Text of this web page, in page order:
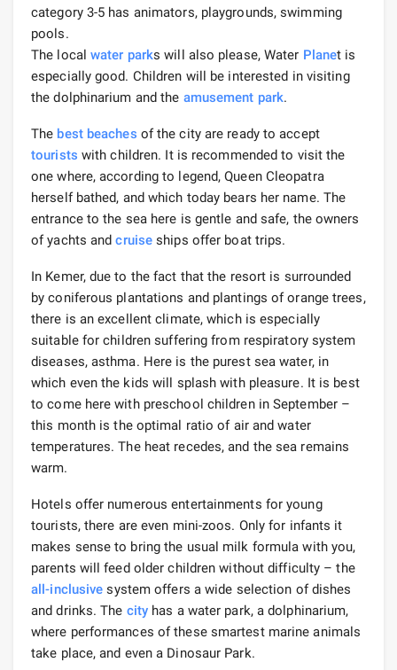
category 3-5 has animators, playgrounds, swimming
pools.
The local water parks will also please, Water Planet is
especially good. Children will be interested in visiting
the dolphinarium and the amusement park.
The best beaches of the city are ready to accept
tourists with children. It is recommended to visit the
one where, according to legend, Queen Cleopatra
herself bathed, and which today bears her name. The
entrance to the sea here is gentle and safe, the owners
of yachts andcruise ships offer boat trips.
In Kemer, due to the fact that the resort is surrounded
by coniferous plantations and plantings of orange trees,
there is an excellent climate, which is especially
suitable for children suffering from respiratory system
diseases, asthma. Here is the purest sea water, in
which even the kids will splash with pleasure. It is best
to come here with preschool children in September –
this month is the optimal ratio of air and water
temperatures. The heat recedes, and the sea remains
warm.
Hotels offer numerous entertainments for young
tourists, there are even mini-zoos. Only for infants it
makes sense to bring the usual milk formula with you,
parents will feed older children without difficulty – the
all-inclusive system offers a wide selection of dishes
and drinks. The city has a water park, a dolphinarium,
where performances of these smartest marine animals
take place, and even a Dinosaur Park.